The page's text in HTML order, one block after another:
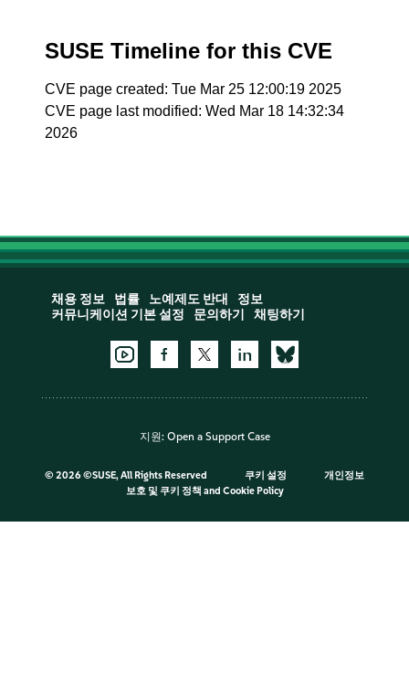
SUSE Timeline for this CVE
CVE page created: Tue Mar 25 12:00:19 2025
CVE page last modified: Wed Mar 18 14:32:34
2026
채용 정보 법률 노예제도 반대
정보
커뮤니케이션 기본 설정
문의하기 채팅하기
지원: Open a Support Case
© 2026 ©SUSE, All Rights Reserved 쿠키 설정
개인정보
보호 및 쿠키 정책 and Cookie Policy